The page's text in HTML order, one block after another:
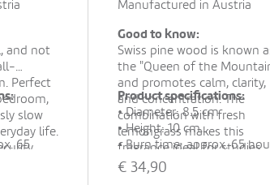
and not
Perfect
slow
life.
65
wax,
Manufactured in Austria
Good to know:
Swiss pine wood is known
the "Queen of the
and promotes calm, clarity,
and concentration. The
combination with fresh
lemongrass makes this
fragrance ideal for studies,
living rooms, or cozy
Product specifications:
• Diameter: 8.5 cm
• Height: 10 cm
• Burn time: approx. 65
• Material: 100% rapeseed
essential oils
€ 34,90